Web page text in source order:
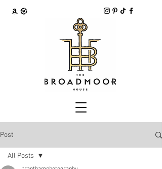
Post
All Posts